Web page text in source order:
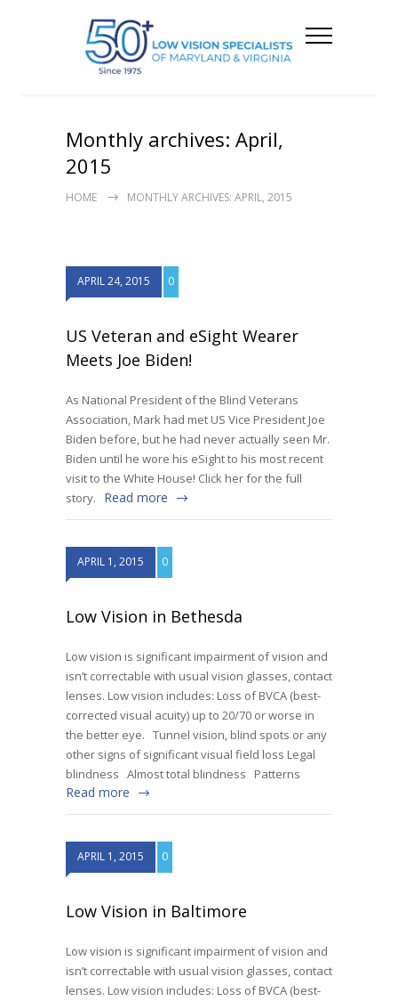
Monthly archives: April,
2015
HOME MONTHLY ARCHIVES: APRIL, 2015
APRIL 24, 2015 0
US Veteran and eSight Wearer
Meets Joe Biden!
As National President of the Blind Veterans
Association, Mark had met US Vice President Joe
Biden before, but he had never actually seen Mr.
Biden until he wore his eSight to his most recent
visit to the White House! Click her for the full
story.
Read more
APRIL 1, 2015 0
Low Vision in Bethesda
Low vision is significant impairment of vision and
isn’t correctable with usual vision glasses, contact
lenses. Low vision includes: Loss of BVCA (best-
corrected visual acuity) up to 20/70 or worse in
the better eye. Tunnel vision, blind spots or any
other signs of significant visual field loss Legal
blindness Almost total blindness Patterns
Read more
APRIL 1, 2015 0
Low Vision in Baltimore
Low vision is significant impairment of vision and
isn’t correctable with usual vision glasses, contact
lenses. Low vision includes: Loss of BVCA (best-